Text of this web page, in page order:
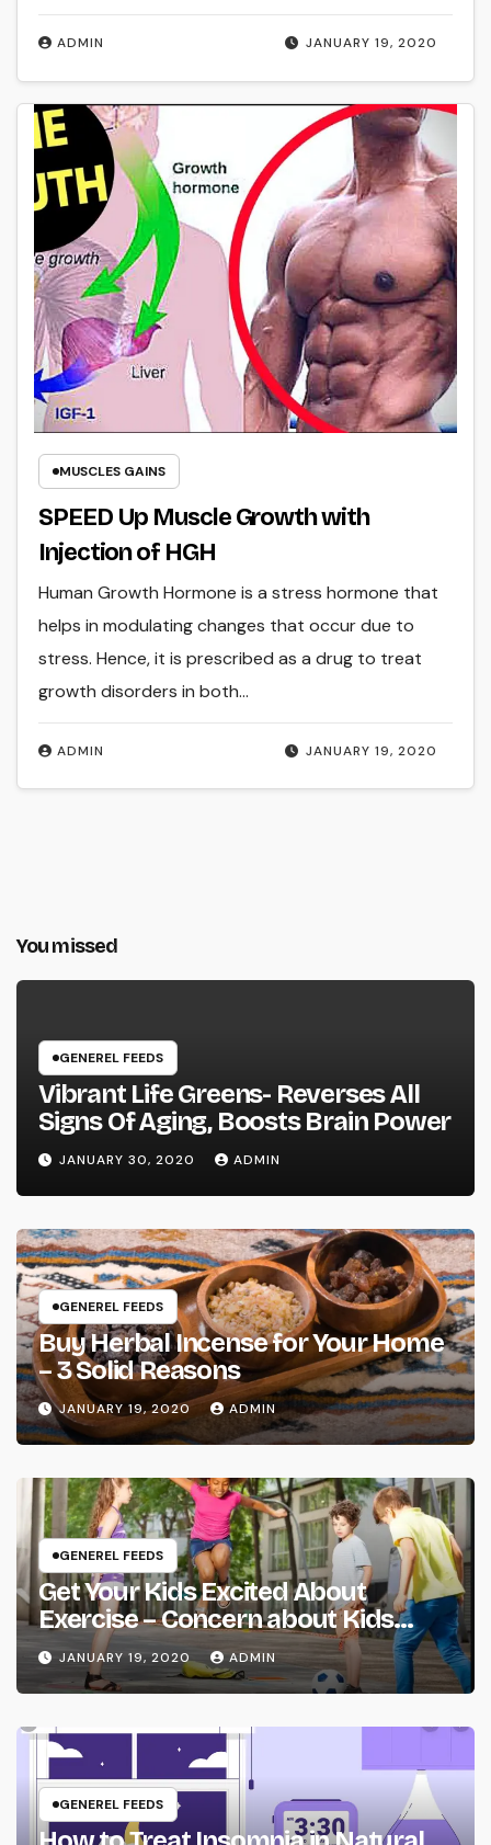
JANUARY 19, 2020
ADMIN
MUSCLES GAINS
SPEED Up Muscle Growth with
Injection of HGH
JANUARY 19, 2020
ADMIN
Human Growth Hormone is a stress hormone that
helps in modulating changes that occur due to
stress. Hence, it is prescribed as a drug to treat
growth disorders in both…
You missed
GENEREL FEEDS
Vibrant Life Greens- Reverses All
Signs Of Aging, Boosts Brain Power
JANUARY 30, 2020 ADMIN
GENEREL FEEDS
Buy Herbal Incense for Your Home
– 3 Solid Reasons
JANUARY 19, 2020 ADMIN
GENEREL FEEDS
Get Your Kids Excited About
Exercise – Concern about Kids
Health
JANUARY 19, 2020 ADMIN
GENEREL FEEDS